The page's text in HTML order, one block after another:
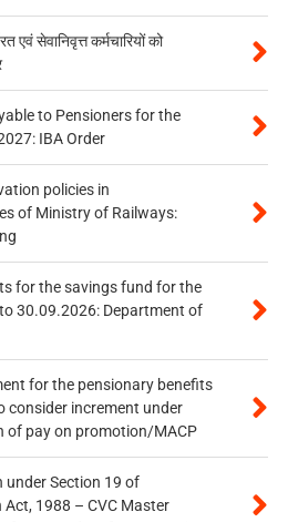
एवं सेवानिवृत्त कर्मचारियों को
to Pensioners for the
IBA Order
policies in
of Ministry of Railways:
for the savings fund for the
30.09.2026: Department of
for the pensionary benefits
consider increment under
of pay on promotion/MACP
Section 19 of
1988 – CVC Master